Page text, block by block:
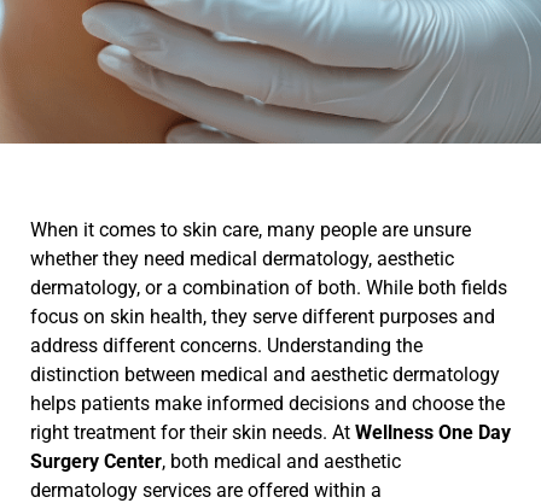
When it comes to skin care, many people are unsure
whether they need medical dermatology, aesthetic
dermatology, or a combination of both. While both fields
focus on skin health, they serve different purposes and
address different concerns. Understanding the
distinction between medical and aesthetic dermatology
helps patients make informed decisions and choose the
right treatment for their skin needs. At Wellness One Day
Surgery Center, both medical and aesthetic
dermatology services are offered within a